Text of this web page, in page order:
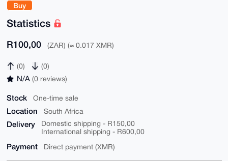
Buy
Statistics
R100,00 (ZAR) (≈ 0.017 XMR)
(0) (0)
N/A (0 reviews)
Stock One-time sale
Location South Africa
Delivery
Domestic shipping - R150,00
International shipping - R600,00
Payment Direct payment (XMR)